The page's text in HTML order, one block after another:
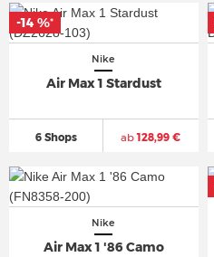
Nike
Air Max 1 Stardust
6 Shops ab128,99 €
-14 %*
Nike
Air Max 1 '86 Camo